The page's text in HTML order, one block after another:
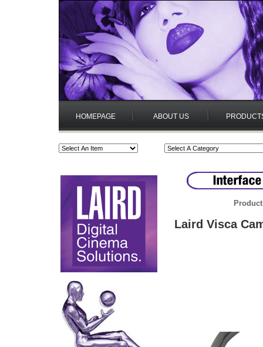
HOMEPAGE ABOUT US
Laird Visca